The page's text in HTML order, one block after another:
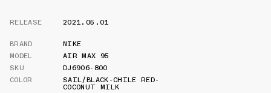
RELEASE
2021.05.01
BRAND
NIKE
MODEL
AIR MAX 95
SKU
DJ6906-800
COLOR
SAIL/BLACK-CHILE RED-
COCONUT MILK